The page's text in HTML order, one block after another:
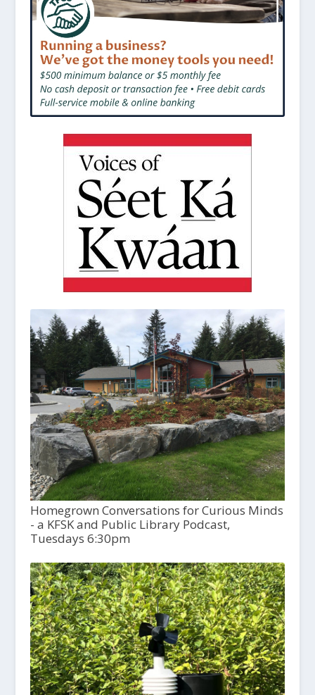
Homegrown Conversations for Curious Minds
- a KFSK and Public Library Podcast,
Tuesdays 6:30pm